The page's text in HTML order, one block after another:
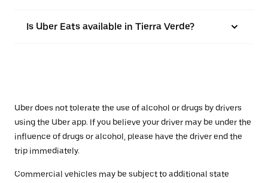
Is Uber Eats available in Tierra Verde?
Uber does not tolerate the use of alcohol or drugs by drivers
using the Uber app. If you believe your driver may be under the
influence of drugs or alcohol, please have the driver end the
trip immediately.
Commercial vehicles may be subject to additional state